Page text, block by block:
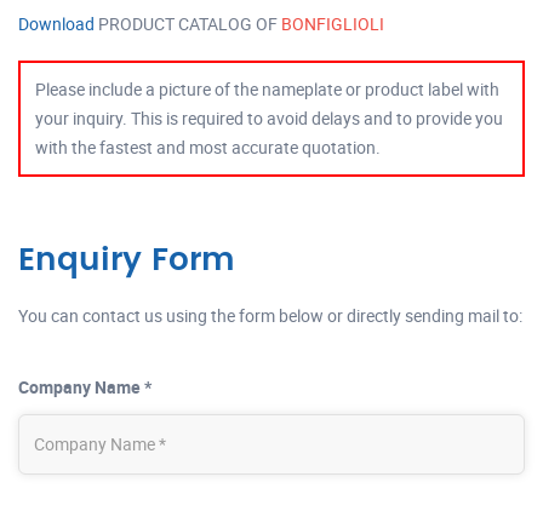
Download PRODUCT CATALOG OF BONFIGLIOLI
Please include a picture of the nameplate or product label with
your inquiry. This is required to avoid delays and to provide you
with the fastest and most accurate quotation.
Enquiry Form
You can contact us using the form below or directly sending mail to:
Company Name *